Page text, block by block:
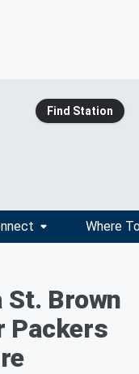
Find Station
Where
St. Brown
Packers